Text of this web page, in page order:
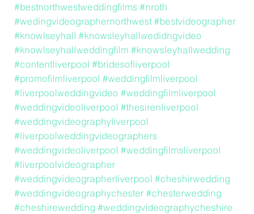
#bestnorthwestweddingfilms #nroth
#wedingvideographernorthwest #bestvideographer
#knowlseyhall #knowsleyhallwedidngvideo
#knowlseyhallweddingfilm #knowsleyhallwedding
#contentliverpool #bridesofliverpool
#promofilmliverpool #weddingfilmliverpool
#liverpoolweddingvideo #weddingfilmliverpool
#weddingvideoliverpool #thesirenliverpool
#weddingvideographyliverpool
#liverpoolweddingvideographers
#weddingvideoliverpool #weddingfilmsliverpool
#liverpoolvideographer
#weddingvideographerliverpool #cheshirwedding
#weddingvideographychester #chesterwedding
#cheshirewedding #weddingvideographycheshire